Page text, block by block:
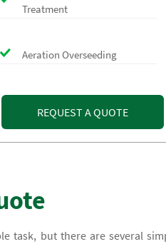
Treatment
Aeration Overseeding
REQUEST A QUOTE
task, but there are several